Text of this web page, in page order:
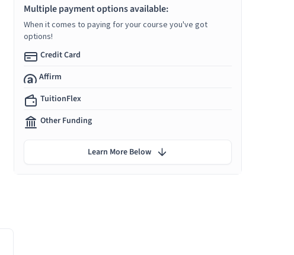
Multiple payment options available:
When it comes to paying for your course you've got
options!
Credit Card
Affirm
TuitionFlex
Other Funding
Learn More Below